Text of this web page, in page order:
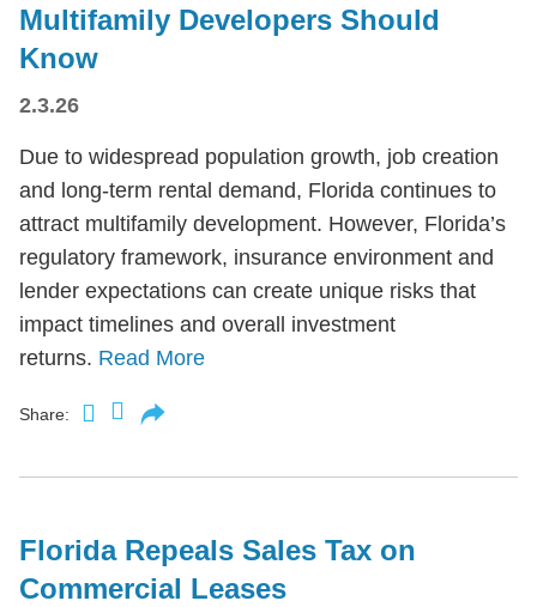
Multifamily Developers Should
Know
2.3.26
Due to widespread population growth, job creation
and long-term rental demand, Florida continues to
attract multifamily development. However, Florida’s
regulatory framework, insurance environment and
lender expectations can create unique risks that
impact timelines and overall investment
returns. Read More
Share:
Florida Repeals Sales Tax on
Commercial Leases